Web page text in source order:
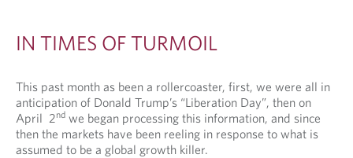
IN TIMES OF TURMOIL
This past month as been a rollercoaster, first, we were all in
anticipation of Donald Trump’s “Liberation Day”, then on
April 2nd we began processing this information, and since
then the markets have been reeling in response to what is
assumed to be a global growth killer.